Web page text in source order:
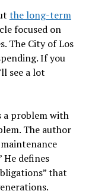
the long-term
focused on
The City of Los
If you
see a lot
a problem with
The author
He defines
that